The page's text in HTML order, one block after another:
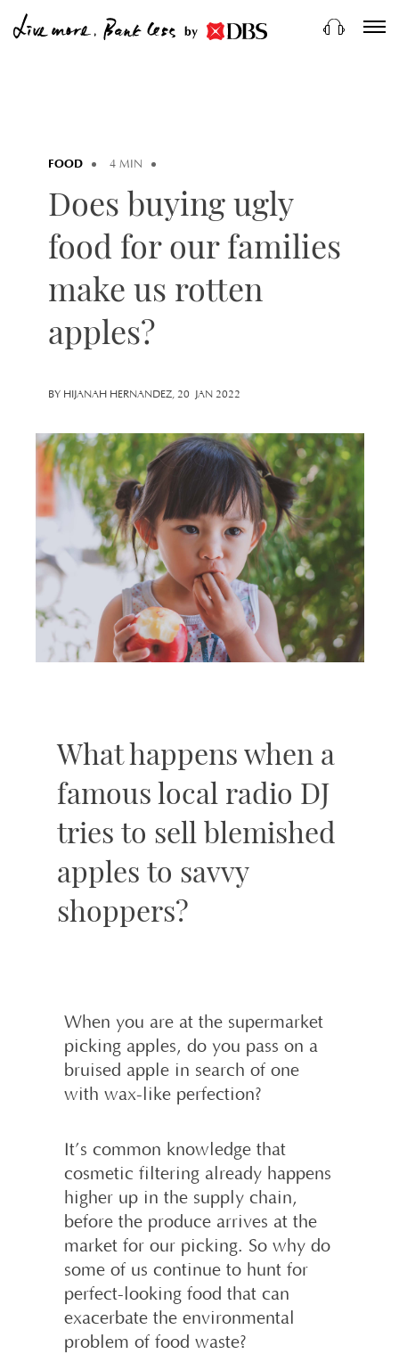
by
FOOD 4 MIN
Does buying ugly
food for our families
make us rotten
apples?
BY HIJANAH HERNANDEZ, 20 JAN 2022
What happens when a
famous local radio DJ
tries to sell blemished
apples to savvy
shoppers?
When you are at the supermarket
picking apples, do you pass on a
bruised apple in search of one
with wax-like perfection?
It’s common knowledge that
cosmetic filtering already happens
higher up in the supply chain,
before the produce arrives at the
market for our picking. So why do
some of us continue to hunt for
perfect-looking food that can
exacerbate the environmental
problem of food waste?